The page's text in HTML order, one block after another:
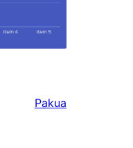
Pakua